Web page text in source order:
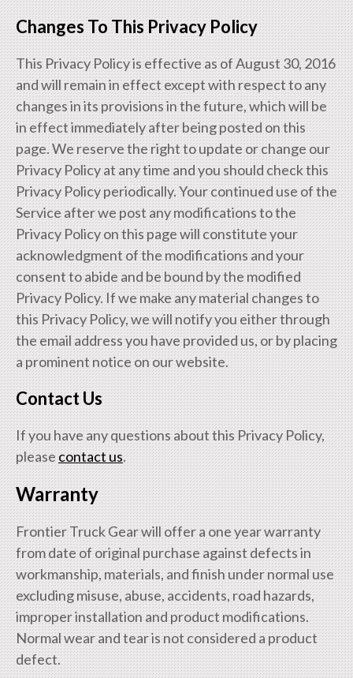
Changes To This Privacy Policy
This Privacy Policy is effective as of August 30, 2016
and will remain in effect except with respect to any
changes in its provisions in the future, which will be
in effect immediately after being posted on this
page. We reserve the right to update or change our
Privacy Policy at any time and you should check this
Privacy Policy periodically. Your continued use of the
Service after we post any modifications to the
Privacy Policy on this page will constitute your
acknowledgment of the modifications and your
consent to abide and be bound by the modified
Privacy Policy. If we make any material changes to
this Privacy Policy, we will notify you either through
the email address you have provided us, or by placing
a prominent notice on our website.
Contact Us
If you have any questions about this Privacy Policy,
pleasecontact us.
Warranty
Frontier Truck Gear will offer a one year warranty
from date of original purchase against defects in
workmanship, materials, and finish under normal use
excluding misuse, abuse, accidents, road hazards,
improper installation and product modifications.
Normal wear and tear is not considered a product
defect.